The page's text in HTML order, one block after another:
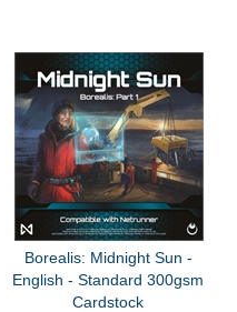
Borealis: Midnight Sun -
English - Standard 300gsm
Cardstock